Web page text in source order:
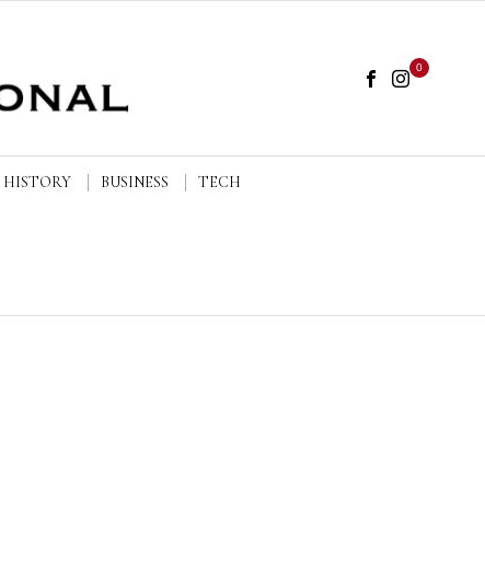
0
HISTORY BUSINESS TECH